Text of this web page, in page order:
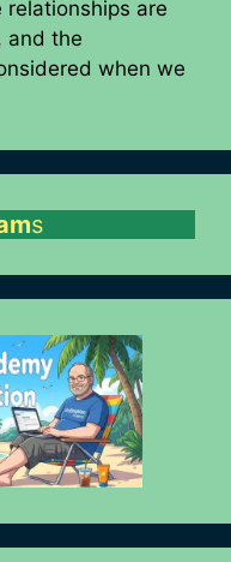
are
and the
when we
s